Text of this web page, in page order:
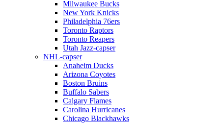
Milwaukee Bucks
New York Knicks
Philadelphia 76ers
Toronto Raptors
Toronto Reapers
Utah Jazz-capser
NHL-capser
Anaheim Ducks
Arizona Coyotes
Boston Bruins
Buffalo Sabers
Calgary Flames
Carolina Hurricanes
Chicago Blackhawks